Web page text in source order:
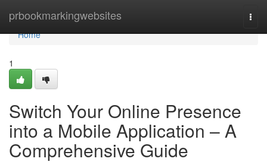
prbookmarkingwebsites
Home
Home
1
Switch Your Online Presence
into a Mobile Application – A
Comprehensive Guide